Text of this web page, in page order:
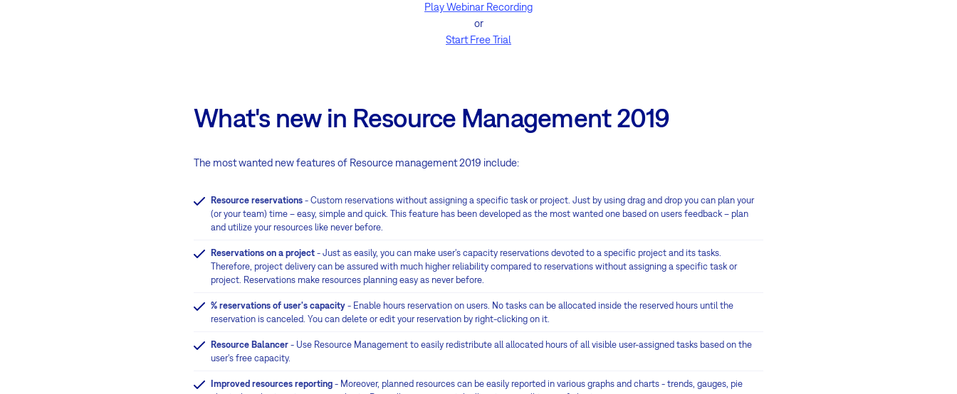
Play Webinar Recording
or
Start Free Trial
What's new in Resource Management 2019
The most wanted new features of Resource management 2019 include:
Resource reservations - Custom reservations without assigning a specific task or project. Just by using drag and drop you can plan your
(or your team) time – easy, simple and quick. This feature has been developed as the most wanted one based on users feedback – plan
and utilize your resources like never before.
Reservations on a project - Just as easily, you can make user's capacity reservations devoted to a specific project and its tasks.
Therefore, project delivery can be assured with much higher reliability compared to reservations without assigning a specific task or
project. Reservations make resources planning easy as never before.
% reservations of user's capacity - Enable hours reservation on users. No tasks can be allocated inside the reserved hours until the
reservation is canceled. You can delete or edit your reservation by right-clicking on it.
Resource Balancer - Use Resource Management to easily redistribute all allocated hours of all visible user-assigned tasks based on the
user's free capacity.
Improved resources reporting - Moreover, planned resources can be easily reported in various graphs and charts - trends, gauges, pie